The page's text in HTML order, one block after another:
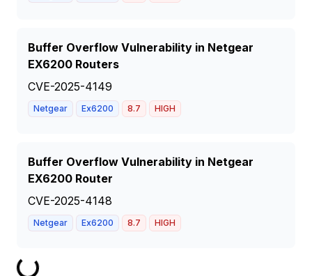
Buffer Overflow Vulnerability in Netgear
EX6200 Routers
CVE-2025-4149
Netgear Ex6200 8.7 HIGH
Buffer Overflow Vulnerability in Netgear
EX6200 Router
CVE-2025-4148
Netgear Ex6200 8.7 HIGH